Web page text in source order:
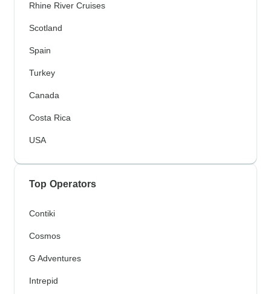
Rhine River Cruises
Scotland
Spain
Turkey
Canada
Costa Rica
USA
Top Operators
Contiki
Cosmos
G Adventures
Intrepid